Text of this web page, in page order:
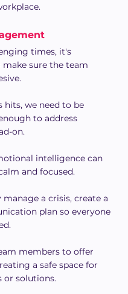
times, it's
sure the team
hits, we need to be
to address
on.
intelligence can
and focused.
manage a crisis, create a
plan so everyone
members to offer
a safe space for
or solutions.